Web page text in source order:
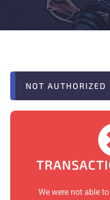
NOT AUTHORIZED
We were not able